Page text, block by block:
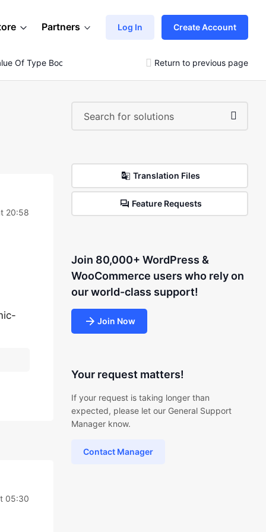
Partners Log In Create Account
Of Type Bool Return to previous page
20:58
05:30
Translation Files
Feature Requests
Join 80,000+ WordPress &
WooCommerce users who rely on
our world-class support!
Join Now
Your request matters!
If your request is taking longer than
expected, please let our General Support
Manager know.
Contact Manager